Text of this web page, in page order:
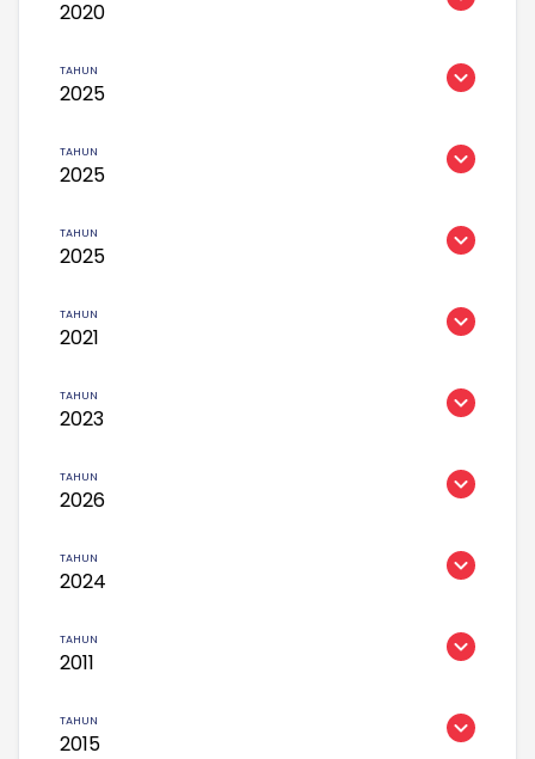
2020
2025
2025
2025
2021
2023
2026
2024
2011
2015